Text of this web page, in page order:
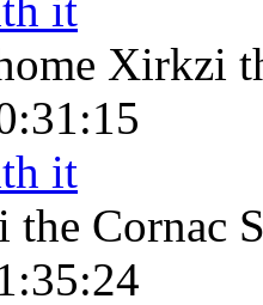
Xirkzi
it
Cornac